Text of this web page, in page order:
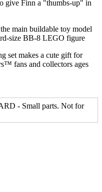
give Finn a "thumbs-up" in
main buildable toy model
size BB-8 LEGO figure
set makes a cute gift for
fans and collectors ages
- Small parts. Not for